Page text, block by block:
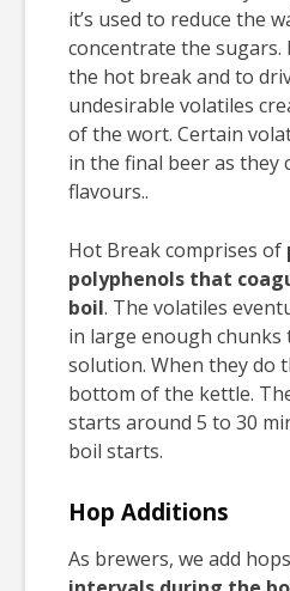
it’s used to reduce the
concentrate the sugars.
the hot break and to
undesirable volatiles
of the wort. Certain
in the final beer as they
flavours..
Hot Break comprises of
polyphenols that
boil. The volatiles
in large enough
solution. When they do
bottom of the kettle.
starts around 5 to 30
boil starts.
Hop Additions
As brewers, we add